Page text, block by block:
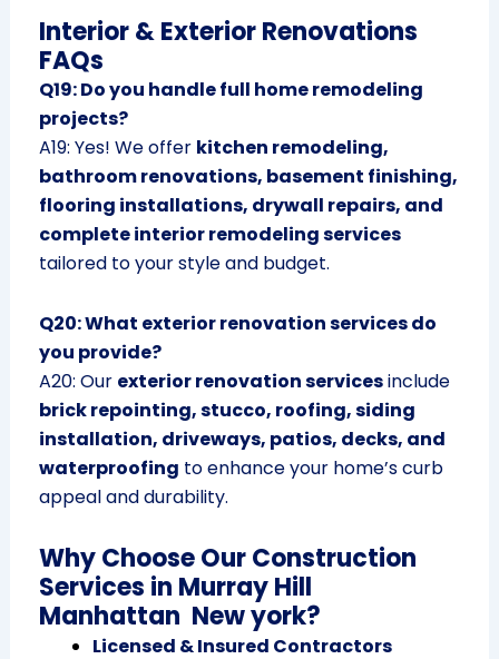
Interior & Exterior Renovations
FAQs
Q19: Do you handle full home remodeling
projects?
A19: Yes! We offer kitchen remodeling,
bathroom renovations, basement finishing,
flooring installations, drywall repairs, and
complete interior remodeling services
tailored to your style and budget.
Q20: What exterior renovation services do
you provide?
A20: Our exterior renovation servicesinclude
brick repointing, stucco, roofing, siding
installation, driveways, patios, decks, and
waterproofing to enhance your home’s curb
appeal and durability.
Why Choose Our Construction
Services in Murray Hill
Manhattan New york?
Licensed & Insured Contractors